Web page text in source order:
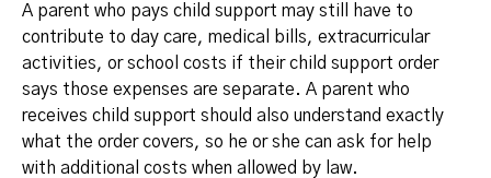
A parent who pays child support may still have to
contribute to day care, medical bills, extracurricular
activities, or school costs if their child support order
says those expenses are separate. A parent who
receives child support should also understand exactly
what the order covers, so he or she can ask for help
with additional costs when allowed by law.